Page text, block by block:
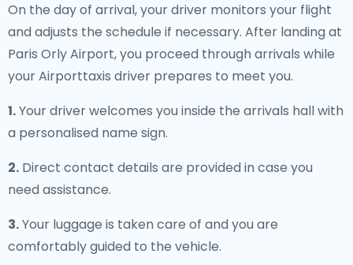
On the day of arrival, your driver monitors your flight
and adjusts the schedule if necessary. After landing at
Paris Orly Airport, you proceed through arrivals while
your Airporttaxis driver prepares to meet you.
1.Your driver welcomes you inside the arrivals hall with
a personalised name sign.
2. Direct contact details are provided in case you
need assistance.
3.Your luggage is taken care of and you are
comfortably guided to the vehicle.